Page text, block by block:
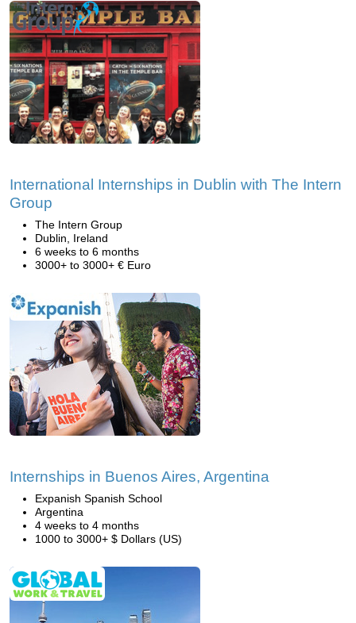
International Internships in Dublin with The Intern
Group
The Intern Group
Dublin, Ireland
6 weeks to 6 months
3000+ to 3000+ € Euro
Internships in Buenos Aires, Argentina
Expanish Spanish School
Argentina
4 weeks to 4 months
1000 to 3000+ $ Dollars (US)